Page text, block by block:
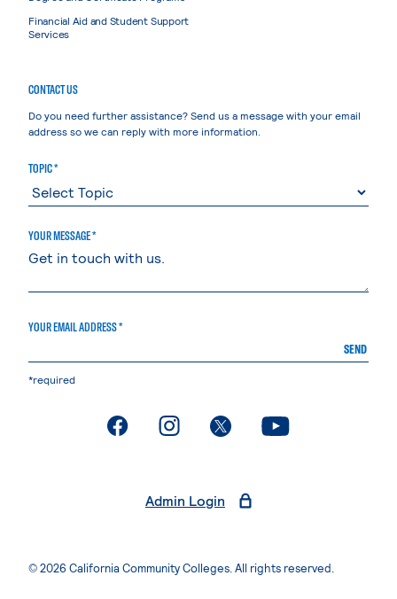
Financial Aid and Student Support
Services
CONTACT US
Do you need further assistance? Send us a message with your email
address so we can reply with more information.
TOPIC *
YOUR MESSAGE *
YOUR EMAIL ADDRESS *
SEND
*required
. External page. External page. External page. External page
Admin Login
© 2026 California Community Colleges. All rights reserved.